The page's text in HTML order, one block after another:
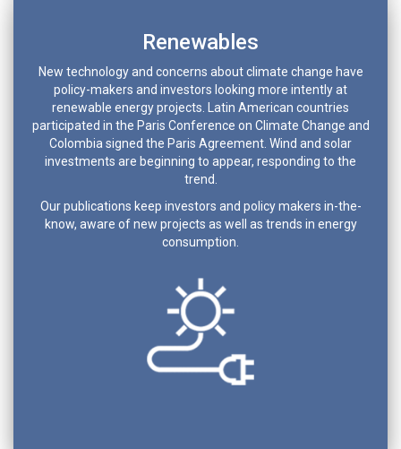
Renewables
New technology and concerns about climate change have
policy-makers and investors looking more intently at
renewable energy projects. Latin American countries
participated in the Paris Conference on Climate Change and
Colombia signed the Paris Agreement. Wind and solar
investments are beginning to appear, responding to the
trend.
Our publications keep investors and policy makers in-the-
know, aware of new projects as well as trends in energy
consumption.